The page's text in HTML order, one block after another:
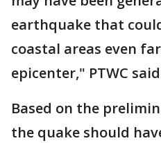
earthquake that
coastal areas even
epicenter," PTWC
Based on the
the quake should